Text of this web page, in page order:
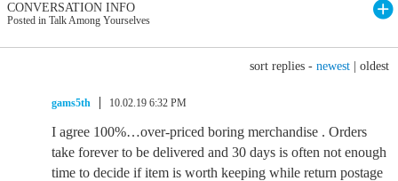
CONVERSATION INFO
Posted in Talk Among Yourselves
sort replies - newest oldest
gams5th 10.02.19 6:32 PM
I agree 100%…over-priced boring merchandise . Orders
take forever to be delivered and 30 days is often not enough
time to decide if item is worth keeping while return postage